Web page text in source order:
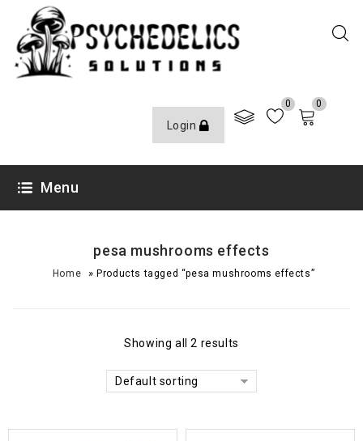
Login
0 0
Menu
pesa mushrooms effects
Home »Products tagged “pesa mushrooms effects”
Showing all 2 results
Default sorting